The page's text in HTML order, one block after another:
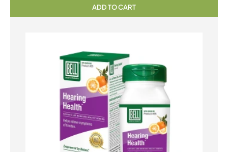
ADD TO CART